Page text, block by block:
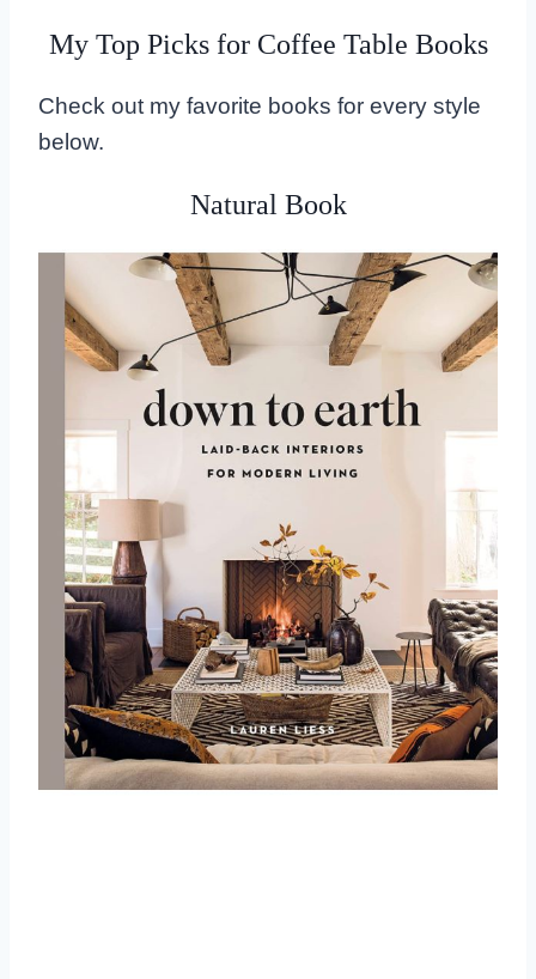
My Top Picks for Coffee Table Books
Check out my favorite books for every style
below.
Natural Book